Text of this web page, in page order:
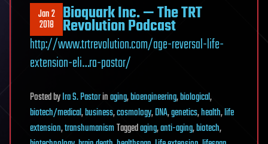
Jan 2
2018 Bioquark Inc. — The TRT
Revolution Podcast
http://www.trtrevolution.com/age-reversal-life-
extension-eli…ra-pastor/
PostedbyIra S. Pastorinaging,bioengineering,biological,
biotech/medical,business,cosmology,DNA,genetics,health,life
extension,transhumanismTaggedaging,anti-aging,biotech,